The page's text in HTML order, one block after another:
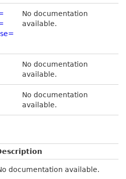
No documentation
available.
No documentation
available.
No documentation
available.
documentation available.